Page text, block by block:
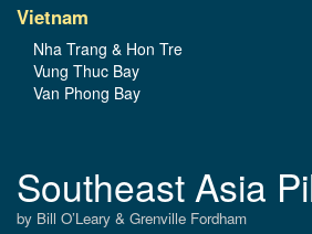
Vietnam
Nha Trang & Hon Tre
Vung Thuc Bay
Van Phong Bay
Southeast Asia
by Bill O’Leary & Grenville Fordham